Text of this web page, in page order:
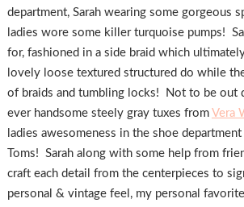
department, Sarah wearing some gorgeous
ladies wore some killer turquoise pumps!
for, fashioned in a side braid which
lovely loose textured structured do while
of braids and tumbling locks! Not to be out
ever handsome steely gray tuxes from Vera
ladies awesomeness in the shoe
Toms! Sarah along with some help from
craft each detail from the centerpieces to
personal & vintage feel, my personal